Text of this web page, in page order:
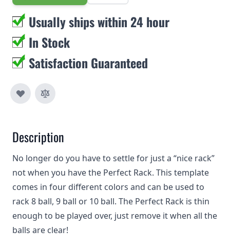
Usually ships within 24 hour
In Stock
Satisfaction Guaranteed
Description
No longer do you have to settle for just a “nice rack”
not when you have the Perfect Rack. This template
comes in four different colors and can be used to
rack 8 ball, 9 ball or 10 ball. The Perfect Rack is thin
enough to be played over, just remove it when all the
balls are clear!